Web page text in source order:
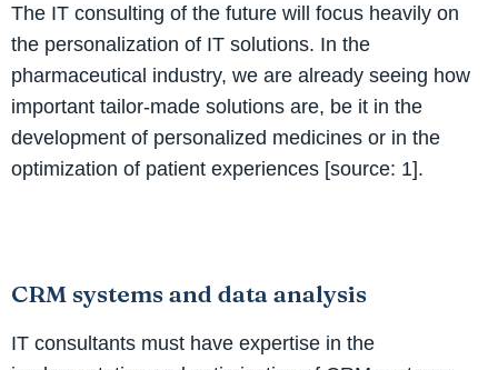
The IT consulting of the future will focus heavily on
the personalization of IT solutions. In the
pharmaceutical industry, we are already seeing how
important tailor-made solutions are, be it in the
development of personalized medicines or in the
optimization of patient experiences [source: 1].
CRM systems and data analysis
IT consultants must have expertise in the